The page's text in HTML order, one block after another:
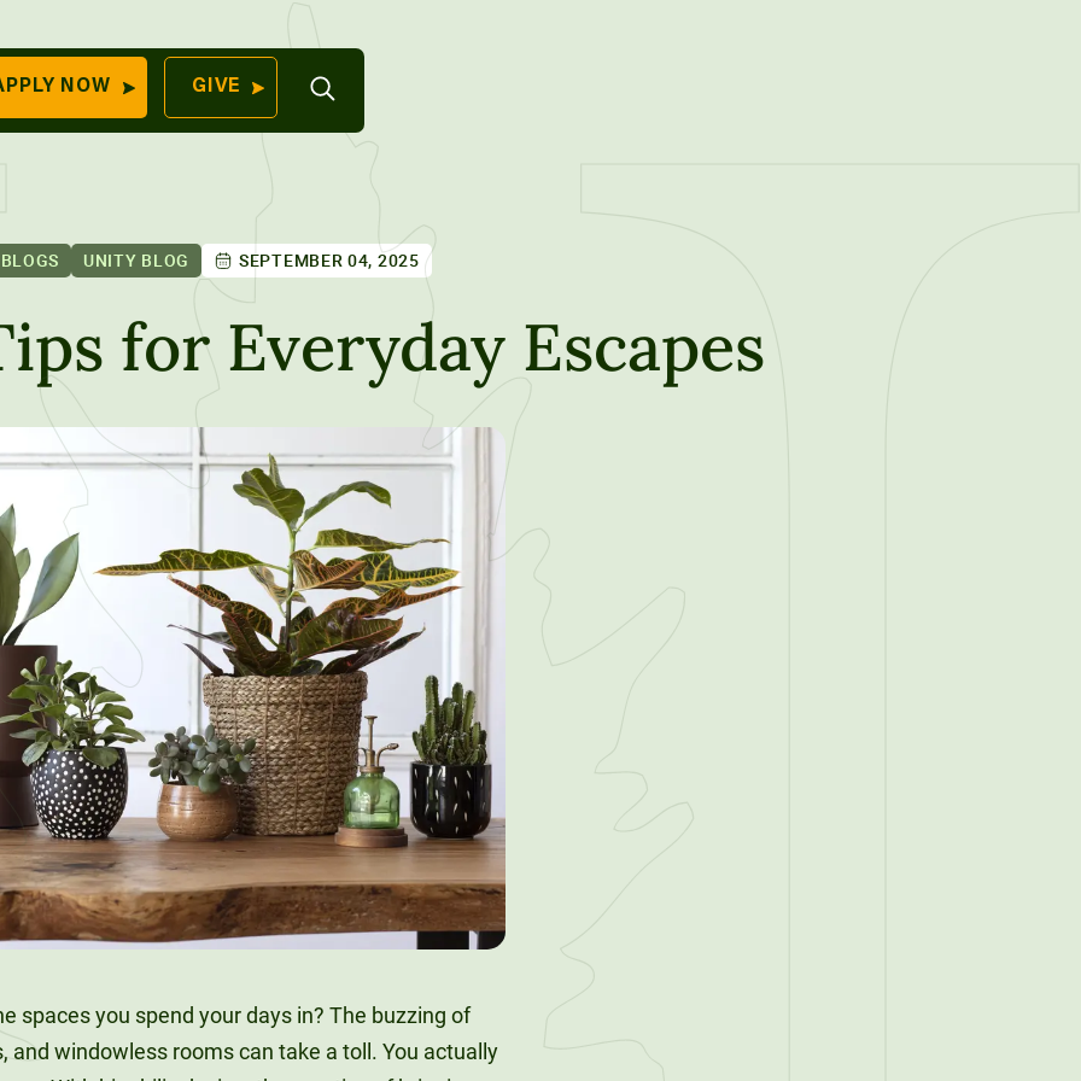
Apply Now
Work At Unity
Contact Us
70 Farm View Drive,
ME 04260
NOW GIVE
Search
UNITY BLOG SEPTEMBER 04, 2025
for Everyday Escapes
spaces you spend your days in? The buzzing of
and windowless rooms can take a toll. You actually